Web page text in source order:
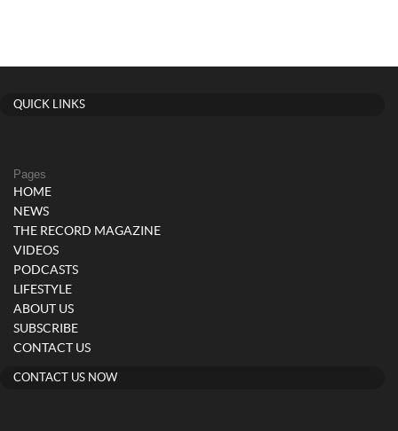
QUICK LINKS
Pages
HOME
NEWS
THE RECORD MAGAZINE
VIDEOS
PODCASTS
LIFESTYLE
ABOUT US
SUBSCRIBE
CONTACT US
CONTACT US NOW